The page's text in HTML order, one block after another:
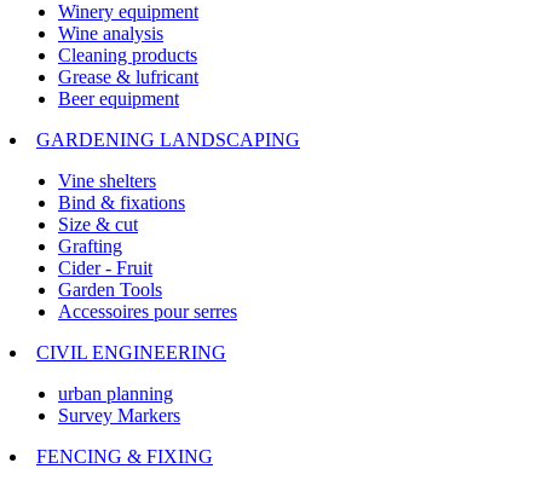
Winery equipment
Wine analysis
Cleaning products
Grease & lufricant
Beer equipment
GARDENING LANDSCAPING
Vine shelters
Bind & fixations
Size & cut
Grafting
Cider - Fruit
Garden Tools
Accessoires pour serres
CIVIL ENGINEERING
urban planning
Survey Markers
FENCING & FIXING